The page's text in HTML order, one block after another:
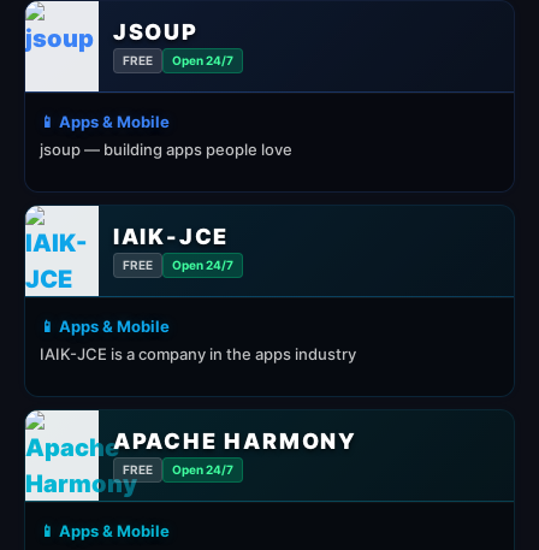
JSOUP
FREE Open 24/7
📱 Apps & Mobile
jsoup — building apps people love
IAIK-JCE
FREE Open 24/7
📱 Apps & Mobile
IAIK-JCE is a company in the apps industry
APACHE HARMONY
FREE Open 24/7
📱 Apps & Mobile